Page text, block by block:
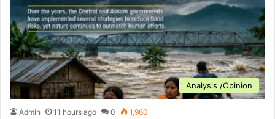
Analysis /Opinion
Admin 11 hours ago 0 1,960